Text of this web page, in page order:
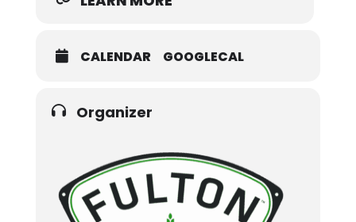
CALENDAR GOOGLECAL
Organizer